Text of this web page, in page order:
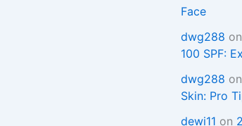
Face
dwg288 on
100 SPF:
dwg288 on
Skin: Pro
dewi11 on